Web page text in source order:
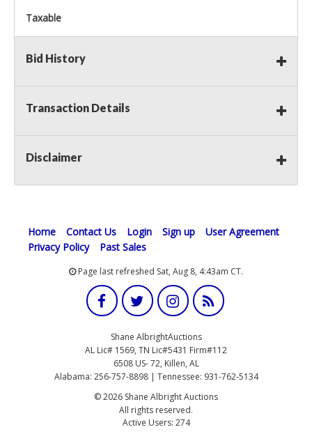
Taxable
Bid History
Transaction Details
Disclaimer
Home Contact Us Login Sign up
User Agreement
Privacy Policy
Past Sales
Page last refreshed Sat, Aug 8, 4:43am CT.
Shane AlbrightAuctions
AL Lic# 1569, TN Lic#5431 Firm#112
6508 US- 72, Killen, AL
Alabama: 256-757-8898 | Tennessee: 931-762-5134
© 2026 Shane Albright Auctions
All rights reserved.
Active Users: 274